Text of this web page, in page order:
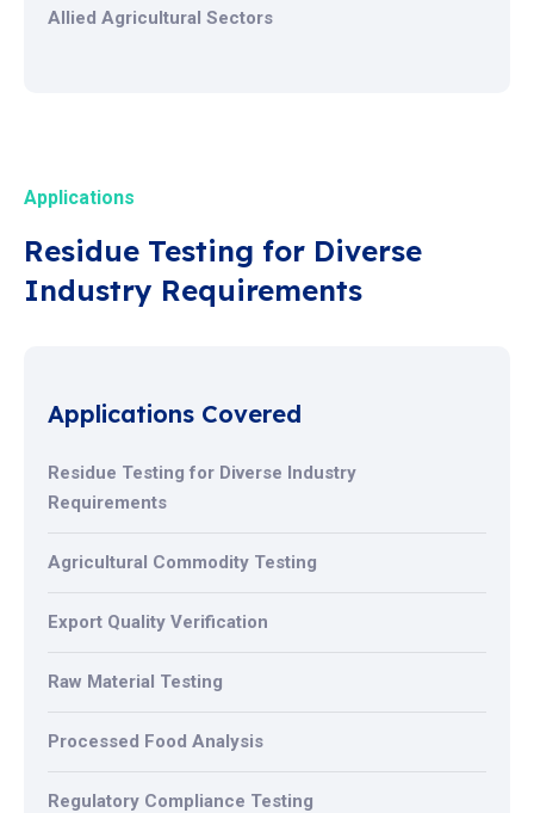
Allied Agricultural Sectors
Applications
Residue Testing for Diverse
Industry Requirements
Applications Covered
Residue Testing for Diverse Industry
Requirements
Agricultural Commodity Testing
Export Quality Verification
Raw Material Testing
Processed Food Analysis
Regulatory Compliance Testing